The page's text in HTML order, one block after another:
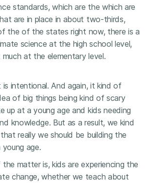
standards, which are the which are
are in place in about two-thirds,
the of the states right now, there is a
science at the high school level,
at the elementary level.
intentional. And again, it kind of
of big things being kind of scary
up at a young age and kids needing
knowledge. But as a result, we kind
really we should be building the
age.
matter is, kids are experiencing the
change, whether we teach about